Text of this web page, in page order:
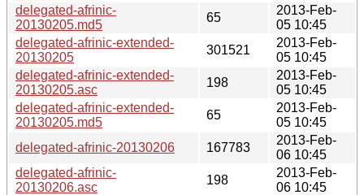
delegated-afrinic-
20130205.md5
65
2013-Feb-
05 10:45
delegated-afrinic-extended-
20130205
301521
2013-Feb-
05 10:45
delegated-afrinic-extended-
20130205.asc
198
2013-Feb-
05 10:45
delegated-afrinic-extended-
20130205.md5
65
2013-Feb-
05 10:45
delegated-afrinic-20130206
167783
2013-Feb-
06 10:45
delegated-afrinic-
20130206.asc
198
2013-Feb-
06 10:45